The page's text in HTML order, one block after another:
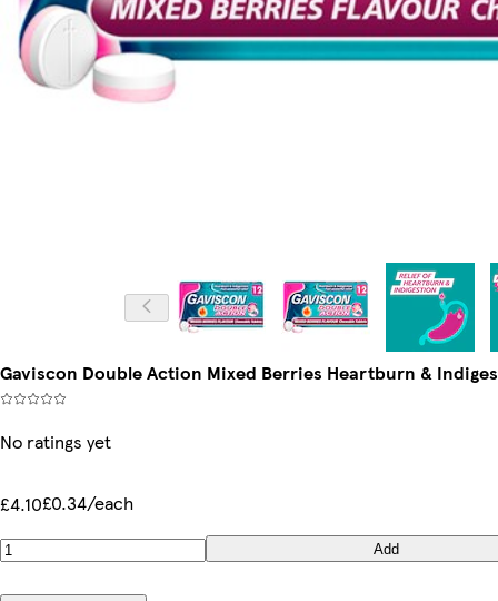
Gaviscon Double Action Mixed Berries Heartburn &
No ratings yet
£4.10£0.34/each
Add